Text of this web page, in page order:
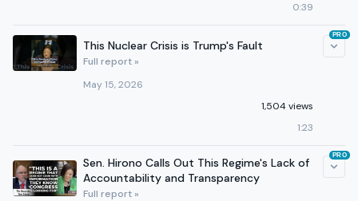
0:39
This Nuclear Crisis is Trump's Fault
Full report »
May 15, 2026
1,504 views
1:23
PRO
Sen. Hirono Calls Out This Regime's Lack of
Accountability and Transparency
Full report »
PRO